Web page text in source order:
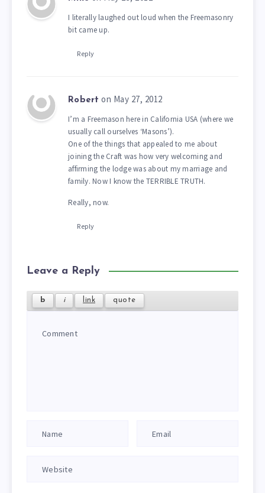
I literally laughed out loud when the Freemasonry
bit came up.
Reply
Robert on May 27, 2012
I’m a Freemason here in California USA (where we
usually call ourselves ‘Masons’).
One of the things that appealed to me about
joining the Craft was how very welcoming and
affirming the lodge was about my marriage and
family. Now I know the TERRIBLE TRUTH.
Really, now.
Reply
Leave a Reply